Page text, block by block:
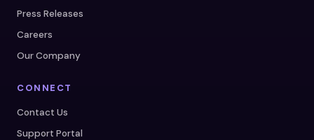
Press Releases
Careers
Our Company
CONNECT
Contact Us
Support Portal